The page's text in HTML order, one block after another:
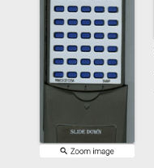
Other
Remotes
Refund
Policy